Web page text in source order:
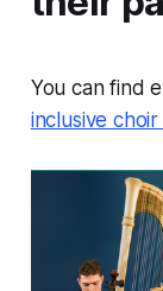
You can find
inclusive